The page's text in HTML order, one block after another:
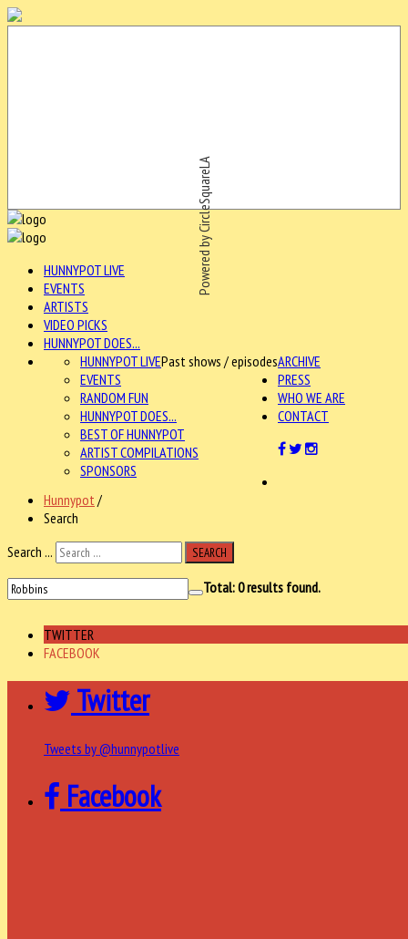
Powered by CircleSquareLA
HUNNYPOT LIVE
EVENTS
ARTISTS
VIDEO PICKS
HUNNYPOT DOES...
ARCHIVE
HUNNYPOT LIVEPast shows / episodes
EVENTS
RANDOM FUN
HUNNYPOT DOES...
BEST OF HUNNYPOT
ARTIST COMPILATIONS
SPONSORS
PRESS
WHO WE ARE
CONTACT
Hunnypot /
Search
Search ...
SEARCH
Total:0results found.
TWITTER
FACEBOOK
Twitter
Tweets by @hunnypotlive
Facebook